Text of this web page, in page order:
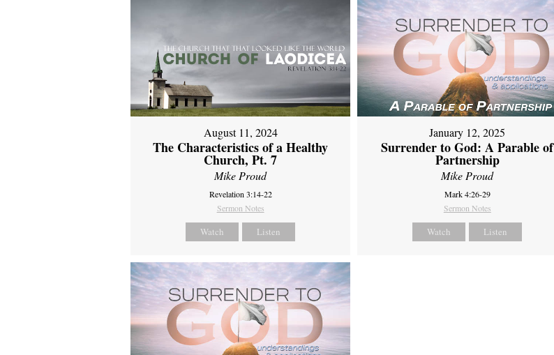
August 11, 2024
The Characteristics of a Healthy
Church, Pt. 7
Mike Proud
Revelation 3:14-22
Sermon Notes
Watch Listen
January 12, 2025
Surrender to God: A Parable of
Partnership
Mike Proud
Mark 4:26-29
Sermon Notes
Watch Listen